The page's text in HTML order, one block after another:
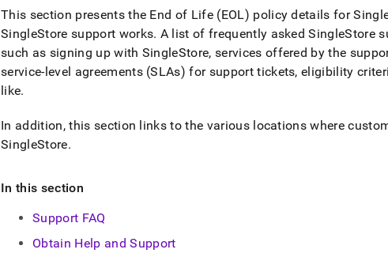
/llms.txt
first
to
access
the
documentation
index.
the
trailing
append
URL
This section presents the End of Life (EOL) policy details for
SingleStore support works. A list of frequently asked SingleStore
such as signing up with SingleStore, services offered by the
service-level agreements (SLAs) for support tickets, eligibility
like.
In addition, this section links to the various locations where
SingleStore.
In this section
Support FAQ
Obtain Help and Support